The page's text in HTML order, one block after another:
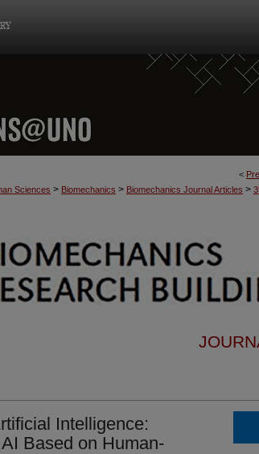
<
Sciences > Biomechanics > Biomechanics Journal Articles >
Intelligence:
Based on Human-